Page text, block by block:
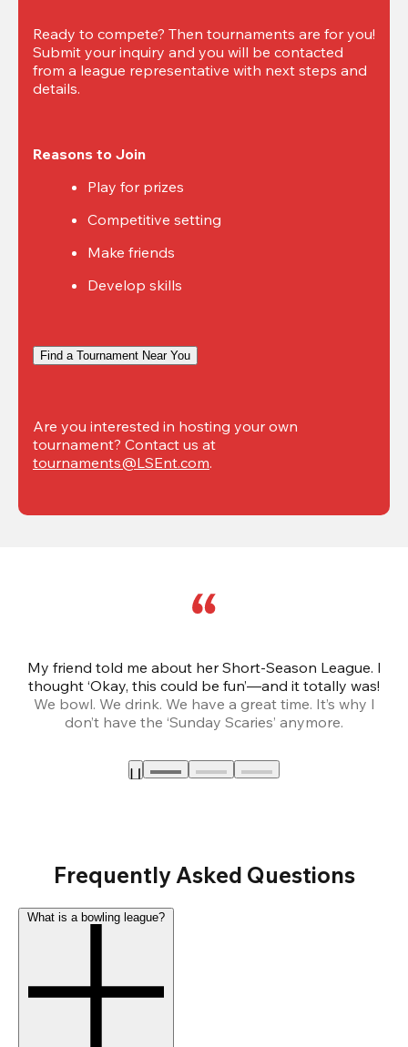
Ready to compete? Then tournaments are for you!
Submit your inquiry and you will be contacted
from a league representative with next steps and
details.
Reasons to Join
Play for prizes
Competitive setting
Make friends
Develop skills
Find a Tournament Near You
Are you interested in hosting your own
tournaments@LSEnt.com.
My friend told me about her Short-Season League. I
thought ‘Okay, this could be fun’—and it totally was!
We bowl. We drink. We have a great time. It’s why I
don’t have the ‘Sunday Scaries’ anymore.
Frequently Asked Questions